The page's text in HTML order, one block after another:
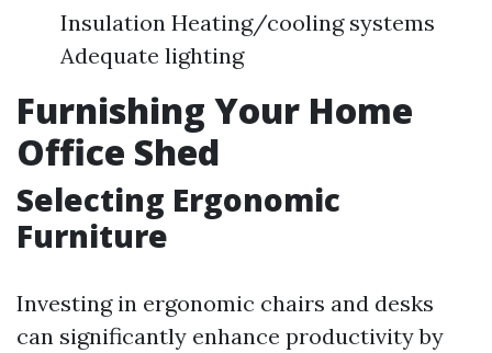
Insulation Heating/cooling systems
Adequate lighting
Furnishing Your Home
Office Shed
Selecting Ergonomic
Furniture
Investing in ergonomic chairs and desks
can significantly enhance productivity by